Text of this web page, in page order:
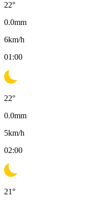
22°
0.0mm
6km/h
01:00
22°
0.0mm
5km/h
02:00
21°